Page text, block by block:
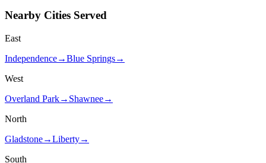
Nearby Cities Served
East
Independence→Blue Springs→
West
Overland Park→ Shawnee→
North
Gladstone→Liberty→
South